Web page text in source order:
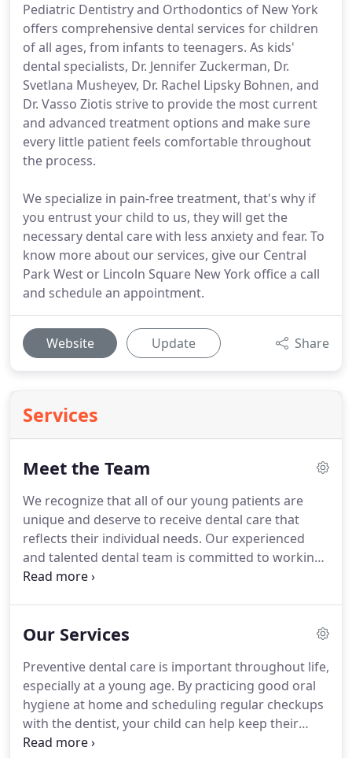
Pediatric Dentistry and Orthodontics of New York
offers comprehensive dental services for children
of all ages, from infants to teenagers. As kids'
dental specialists, Dr. Jennifer Zuckerman, Dr.
Svetlana Musheyev, Dr. Rachel Lipsky Bohnen, and
Dr. Vasso Ziotis strive to provide the most current
and advanced treatment options and make sure
every little patient feels comfortable throughout
the process.
We specialize in pain-free treatment, that's why if
you entrust your child to us, they will get the
necessary dental care with less anxiety and fear. To
know more about our services, give our Central
Park West or Lincoln Square New York office a call
and schedule an appointment.
Website Update Share
Services
Meet the Team
We recognize that all of our young patients are
unique and deserve to receive dental care that
reflects their individual needs. Our experienced
and talented dental team is committed to working
with you and your child to create a comfortable,
Our Services
Preventive dental care is important throughout life,
especially at a young age. By practicing good oral
hygiene at home and scheduling regular checkups
with the dentist, your child can help keep their
smile bright and healthy for many years to come.